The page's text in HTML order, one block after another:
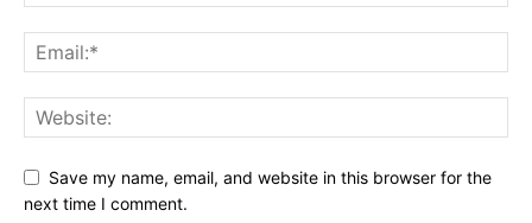
Save my name, email, and website in this browser for the
next time I comment.